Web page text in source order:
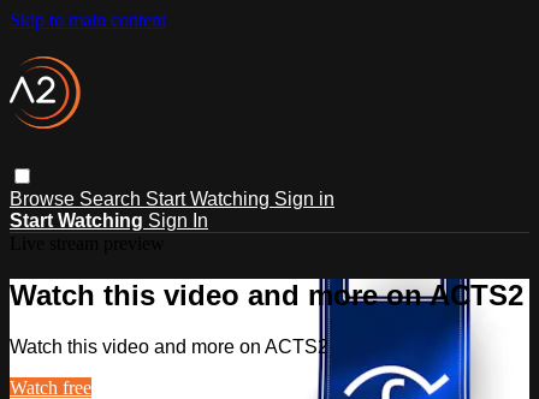
Skip to main content
Browse Search Start Watching Sign in
Start Watching Sign In
Watch this video and more on ACTS2
Watch this video and more on ACTS2
Watch free